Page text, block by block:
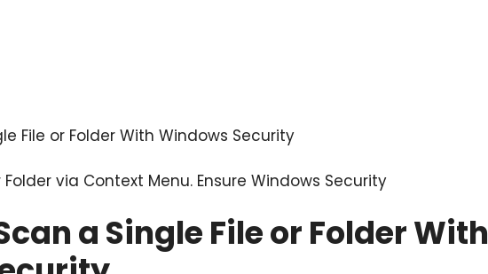
File or Folder With Windows Security
via Context Menu. Ensure Windows Security
a Single File or Folder With